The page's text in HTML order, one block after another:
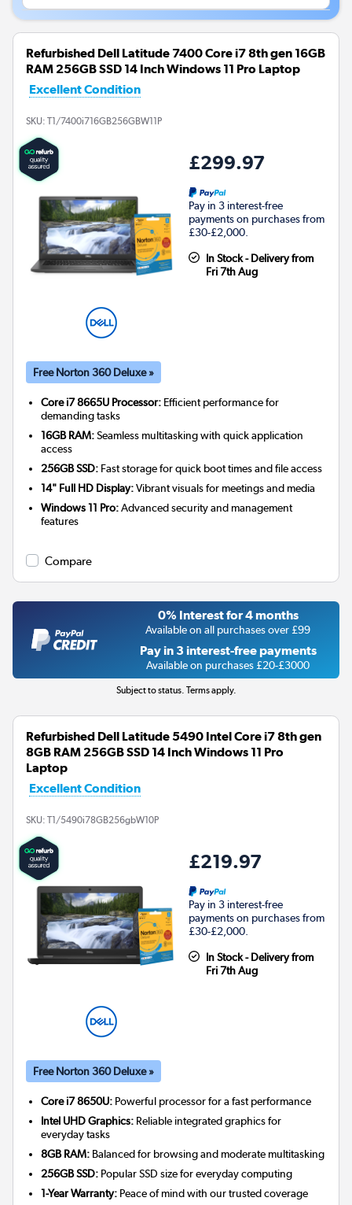
Refurbished Dell Latitude 7400 Core i7 8th gen 16GB
RAM 256GB SSD 14 Inch Windows 11 Pro Laptop
Excellent Condition
SKU: T1/7400i716GB256GBW11P
£299.97
Pay in 3 interest-free
payments on purchases from
£30-£2,000.
In Stock - Delivery from
Fri 7th Aug
Free Norton 360 Deluxe »
Core i7 8665U Processor: Efficient performance for
demanding tasks
16GB RAM:Seamless multitasking with quick application
access
256GB SSD: Fast storage for quick boot times and file access
14" Full HD Display:Vibrant visuals for meetings and media
Windows 11 Pro:Advanced security and management
features
Compare
0% Interest for 4 months
Available on all purchases over £99
Pay in 3 interest-free payments
Available on purchases £20-£3000
Subject to status. Terms apply.
Refurbished Dell Latitude 5490 Intel Core i7 8th gen
8GB RAM 256GB SSD 14 Inch Windows 11 Pro
Laptop
Excellent Condition
SKU: T1/5490i78GB256gbW10P
£219.97
Pay in 3 interest-free
payments on purchases from
£30-£2,000.
In Stock - Delivery from
Fri 7th Aug
Free Norton 360 Deluxe »
Core i7 8650U: Powerful processor for a fast performance
Intel UHD Graphics: Reliable integrated graphics for
everyday tasks
8GB RAM: Balanced for browsing and moderate multitasking
256GB SSD: Popular SSD size for everyday computing
1-Year Warranty: Peace of mind with our trusted coverage